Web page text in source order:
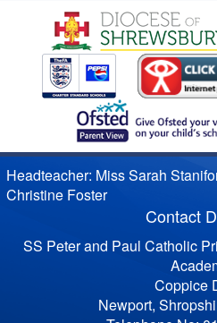
Headteacher: Miss Sarah
Christine Foster
Contact
SS Peter and Paul Catholic
Coppice
Newport,